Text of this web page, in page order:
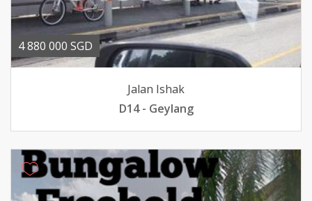
4 880 000 SGD
Jalan Ishak
D14 - Geylang